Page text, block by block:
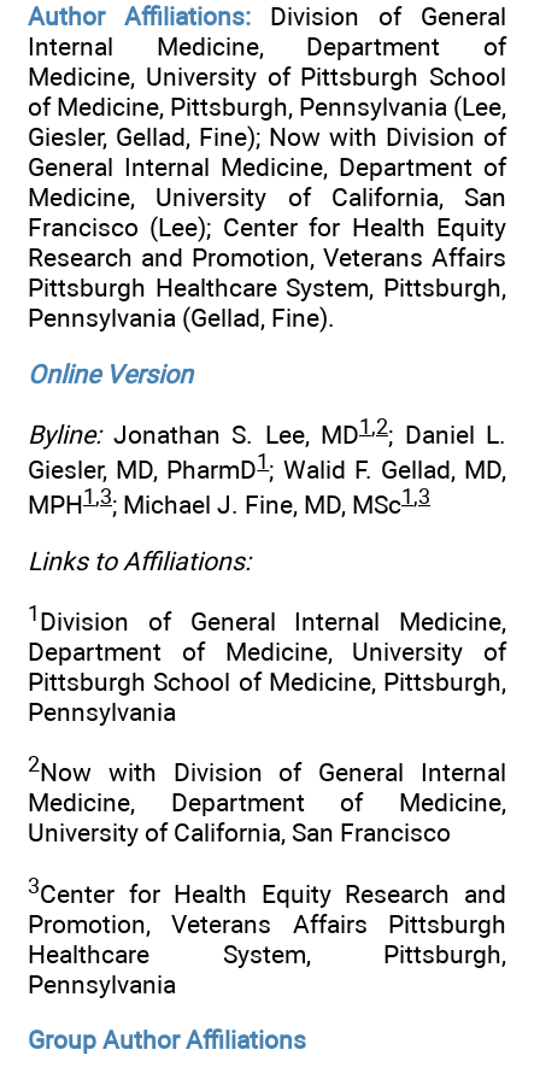
Author Affiliations: Division of General
Internal Medicine, Department of
Medicine, University of Pittsburgh School
of Medicine, Pittsburgh, Pennsylvania (Lee,
Giesler, Gellad, Fine); Now with Division of
General Internal Medicine, Department of
Medicine, University of California, San
Francisco (Lee); Center for Health Equity
Research and Promotion, Veterans Affairs
Pittsburgh Healthcare System, Pittsburgh,
Pennsylvania (Gellad, Fine).
Online Version
Byline:Jonathan S. Lee, MD1 ,2; Daniel L.
Giesler, MD, PharmD1; Walid F. Gellad, MD,
MPH1 ,3; Michael J. Fine, MD, MSc1 ,3
Links to Affiliations:
1 Division of General Internal Medicine,
Department of Medicine, University of
Pittsburgh School of Medicine, Pittsburgh,
Pennsylvania
2Now with Division of General Internal
Medicine, Department of Medicine,
University of California, San Francisco
3Center for Health Equity Research and
Promotion, Veterans Affairs Pittsburgh
Healthcare System, Pittsburgh,
Pennsylvania
Group Author Affiliations